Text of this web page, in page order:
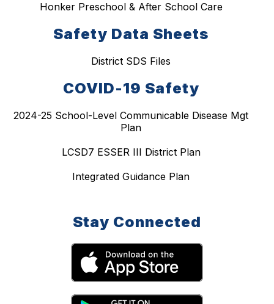
Honker Preschool & After School Care
Safety Data Sheets
District SDS Files
COVID-19 Safety
2024-25 School-Level Communicable Disease Mgt
Plan
LCSD7 ESSER III District Plan
Integrated Guidance Plan
Stay Connected